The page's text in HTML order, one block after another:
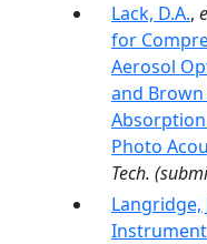
Lack, D.A.,
for
Aerosol
and
Photo
Tech.
Langridge,